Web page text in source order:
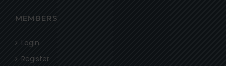
MEMBERS
Login
Register